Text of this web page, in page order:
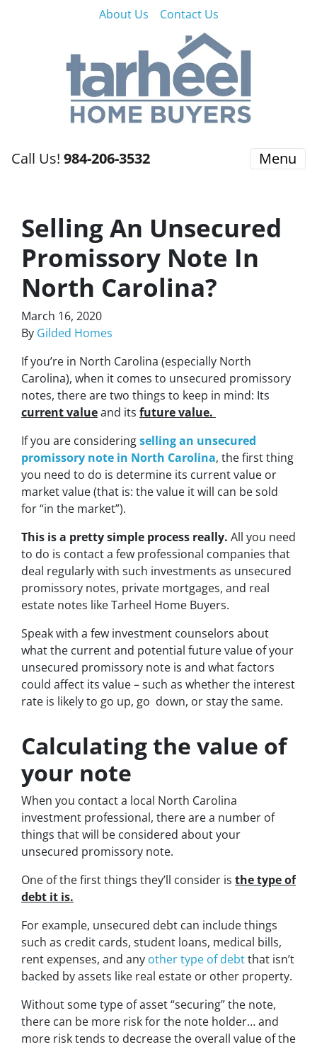
About Us Contact Us
Call Us! 984-206-3532 Menu
Selling An Unsecured
Promissory Note In
North Carolina?
March 16, 2020
By Gilded Homes
If you’re in North Carolina (especially North
Carolina), when it comes to unsecured promissory
notes, there are two things to keep in mind: Its
current valueand its future value.
If you are consideringselling an unsecured
promissory note in North Carolina, the first thing
you need to do is determine its current value or
market value (that is: the value it will can be sold
for “in the market”).
This is a pretty simple process really. All you need
to do is contact a few professional companies that
deal regularly with such investments as unsecured
promissory notes, private mortgages, and real
estate notes like Tarheel Home Buyers.
Speak with a few investment counselors about
what the current and potential future value of your
unsecured promissory note is and what factors
could affect its value – such as whether the interest
rate is likely to go up, go down, or stay the same.
Calculating the value of
your note
When you contact a local North Carolina
investment professional, there are a number of
things that will be considered about your
unsecured promissory note.
One of the first things they’ll consider is the type of
debt it is.
For example, unsecured debt can include things
such as credit cards, student loans, medical bills,
rent expenses, and any other type of debtthat isn’t
backed by assets like real estate or other property.
Without some type of asset “securing” the note,
there can be more risk for the note holder… and
more risk tends to decrease the overall value of the